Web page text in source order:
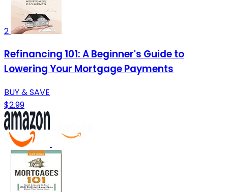
2
Refinancing 101: A Beginner's Guide to
Lowering Your Mortgage Payments
BUY & SAVE
$2.99